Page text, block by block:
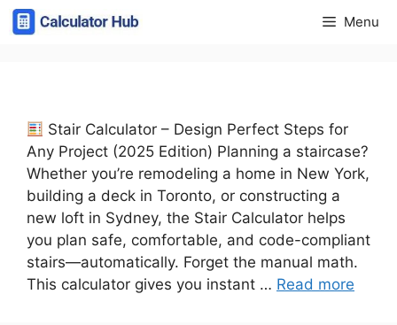
Skip
to
Menu
Stair Calculator – Design Perfect Steps for
Any Project (2025 Edition) Planning a staircase?
Whether you’re remodeling a home in New York,
building a deck in Toronto, or constructing a
new loft in Sydney, the Stair Calculator helps
you plan safe, comfortable, and code-compliant
stairs—automatically. Forget the manual math.
This calculator gives you instant … Read more